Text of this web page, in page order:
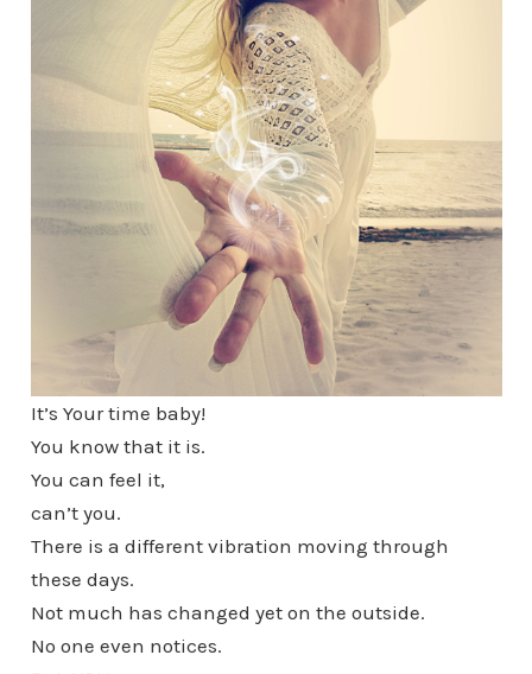
It’s Your time baby!
You know that it is.
You can feel it,
can’t you.
There is a different vibration moving through
these days.
Not much has changed yet on the outside.
No one even notices.